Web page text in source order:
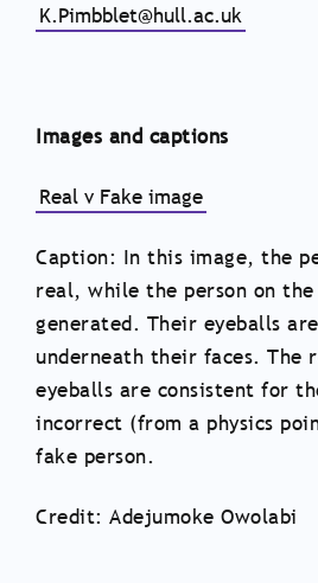
K.Pimbblet@hull.ac.uk
Images and captions
Real v Fake image
Caption: In this image, the
real, while the person on
generated. Their eyeballs
underneath their faces. The
eyeballs are consistent for
incorrect (from a physics
fake person.
Credit: Adejumoke Owolabi